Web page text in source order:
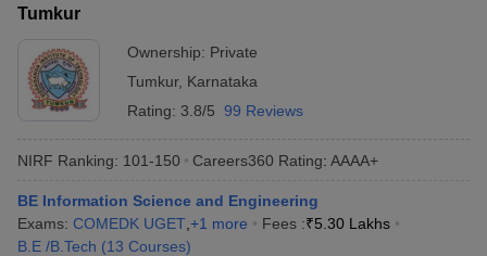
Tumkur
Ownership: Private
Tumkur, Karnataka
Rating: 3.8/5 99 Reviews
NIRF Ranking: 101-150 Careers360 Rating: AAAA+
BE Information Science and Engineering
Exams: COMEDK UGET +1 more Fees :₹5.30 Lakhs
B.E /B.Tech (13 Courses)